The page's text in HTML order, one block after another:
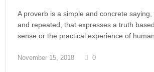
A proverb is a simple and concrete
and repeated, that expresses a truth
sense or the practical experience of
November 15, 2018 0